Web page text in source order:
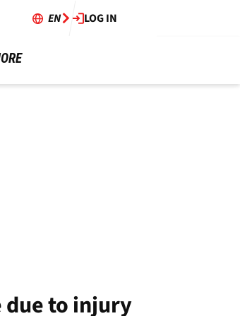
EN LOG IN
due to injury